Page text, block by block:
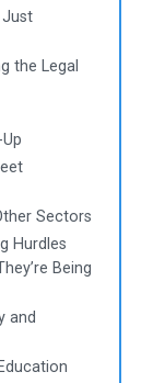
the Legal
Sectors
Hurdles
Being
and